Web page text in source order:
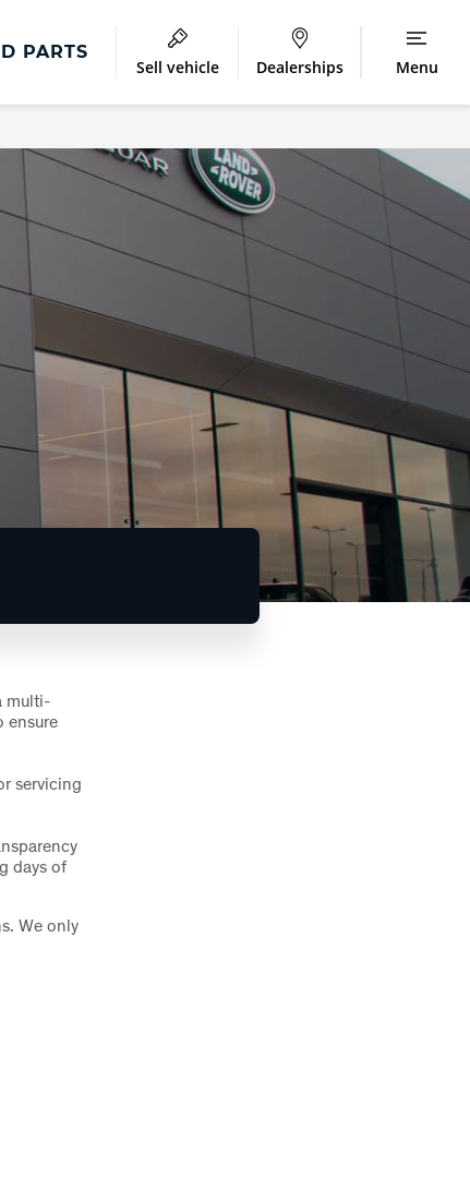
PARTS
Sell vehicle Dealerships Menu
multi-
ensure
servicing
days of
We only